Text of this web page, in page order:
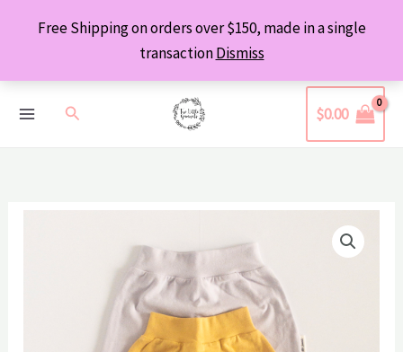
Free Shipping on orders over $150, made in a single
transactionDismiss
Search $0.00